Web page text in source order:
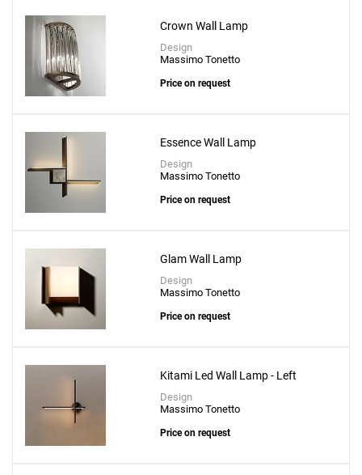
Crown Wall Lamp
Design
Massimo Tonetto
Price on request
Essence Wall Lamp
Design
Massimo Tonetto
Price on request
Glam Wall Lamp
Design
Massimo Tonetto
Price on request
Kitami Led Wall Lamp - Left
Design
Massimo Tonetto
Price on request